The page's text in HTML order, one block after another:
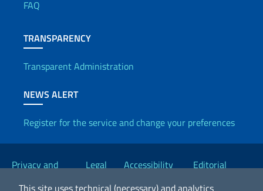
This site uses technical (necessary) and analytics
FAQ
TRANSPARENCY
Transparent Administration
NEWS ALERT
Register for the service and change your preferences
Useful links
Privacy and
Legal
Accessibility
Editorial